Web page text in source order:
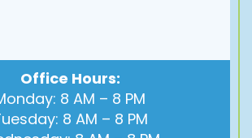
Office Hours:
8 AM – 8 PM
8 AM – 8 PM